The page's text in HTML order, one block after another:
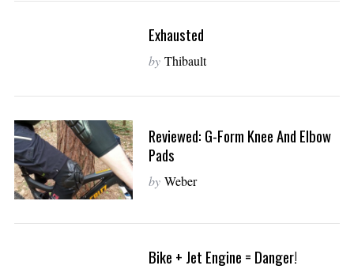
Exhausted
by Thibault
Reviewed: G-Form Knee And Elbow
Pads
by Weber
Bike + Jet Engine = Danger!